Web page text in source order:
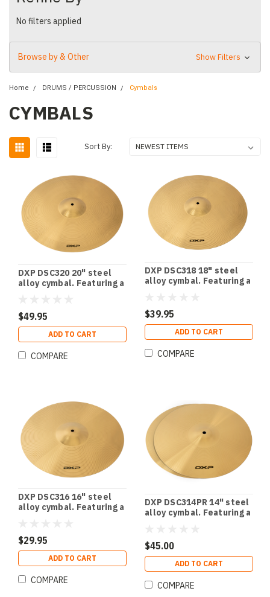
No filters applied
Browse by & Other Show Filters
Home DRUMS / PERCUSSION Cymbals
CYMBALS
Sort By:
DXP DSC320 20" steel
alloy cymbal. Featuring a
$49.95
ADD TO CART
COMPARE
DXP DSC318 18" steel
alloy cymbal. Featuring a
$39.95
ADD TO CART
COMPARE
DXP DSC316 16" steel
alloy cymbal. Featuring a
$29.95
ADD TO CART
COMPARE
DXP DSC314PR 14" steel
alloy cymbal. Featuring a
$45.00
ADD TO CART
COMPARE